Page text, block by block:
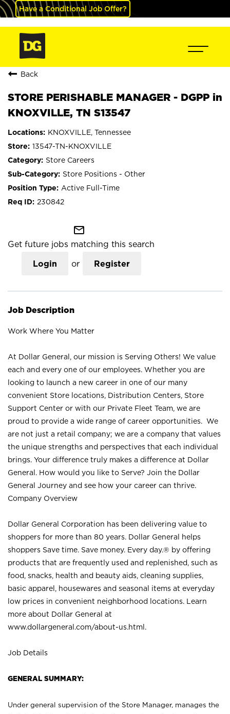
Have a Conditional Job Offer?
Back
STORE PERISHABLE MANAGER - DGPP in
KNOXVILLE, TN S13547
KNOXVILLE, Tennessee
13547-TN-KNOXVILLE
Store Careers
Store Positions - Other
Active Full-Time
230842
mail_outline
Get future jobs matching this search
Login or Register
Job Description
Work Where You Matter
At Dollar General, our mission is Serving Others! We value
each and every one of our employees. Whether you are
looking to launch a new career in one of our many
convenient Store locations, Distribution Centers, Store
Support Center or with our Private Fleet Team, we are
proud to provide a wide range of career opportunities. We
are not just a retail company; we are a company that values
the unique strengths and perspectives that each individual
brings. Your difference truly makes a difference at Dollar
General. How would you like to Serve? Join the Dollar
General Journey and see how your career can thrive.
Company Overview
Dollar General Corporation has been delivering value to
shoppers for more than 80 years. Dollar General helps
shoppers Save time. Save money. Every day.® by offering
products that are frequently used and replenished, such as
food, snacks, health and beauty aids, cleaning supplies,
basic apparel, housewares and seasonal items at everyday
low prices in convenient neighborhood locations. Learn
more about Dollar General at
www.dollargeneral.com/about-us.html .
Job Details
GENERAL SUMMARY:
Under general supervision of the Store Manager, manages the